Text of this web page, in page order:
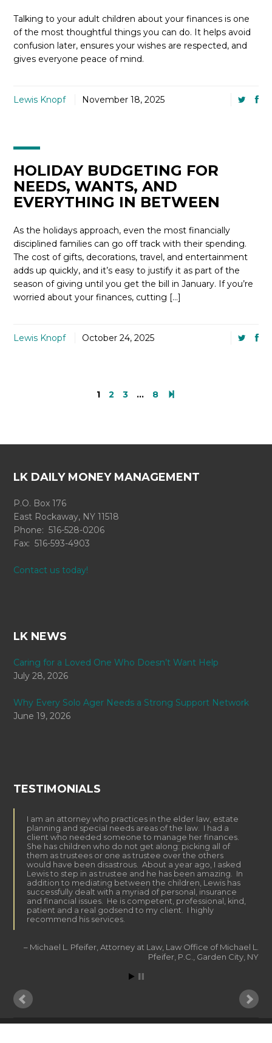
Talking to your adult children about your finances is one
of the most thoughtful things you can do. It helps avoid
confusion later, ensures your wishes are respected, and
gives everyone peace of mind.
Lewis Knopf November 18, 2025
HOLIDAY BUDGETING FOR
NEEDS, WANTS, AND
EVERYTHING IN BETWEEN
As the holidays approach, even the most financially
disciplined families can go off track with their spending.
The cost of gifts, decorations, travel, and entertainment
adds up quickly, and it’s easy to justify it as part of the
season of giving until you get the bill in January. If you’re
worried about your finances, cutting […]
Lewis Knopf October 24, 2025
1 2 3 … 8
LK DAILY MONEY MANAGEMENT
P.O. Box 176
East Rockaway, NY 11518
Phone: 516-528-0206
Fax: 516-593-4903
Contact us today!
LK NEWS
Caring for a Loved One Who Doesn’t Want Help
July 28, 2026
Why Every Solo Ager Needs a Strong Support Network
June 19, 2026
TESTIMONIALS
I am an attorney who practices in the elder law, estate
planning and special needs areas of the law. I had a
client who needed someone to manage her finances.
She has children who do not get along: picking all of
them as trustees or one as trustee over the others
would have been disastrous. About a year ago, I asked
Lewis to step in as trustee and he has been amazing. In
addition to mediating between the children, Lewis has
successfully dealt with a myriad of personal, insurance
and financial issues. He is competent, professional, kind,
patient and a real godsend to my client. I highly
recommend his services.
Michael L. Pfeifer Attorney at Law Law Office of Michael L.
Pfeifer, P.C.
Garden City, NY